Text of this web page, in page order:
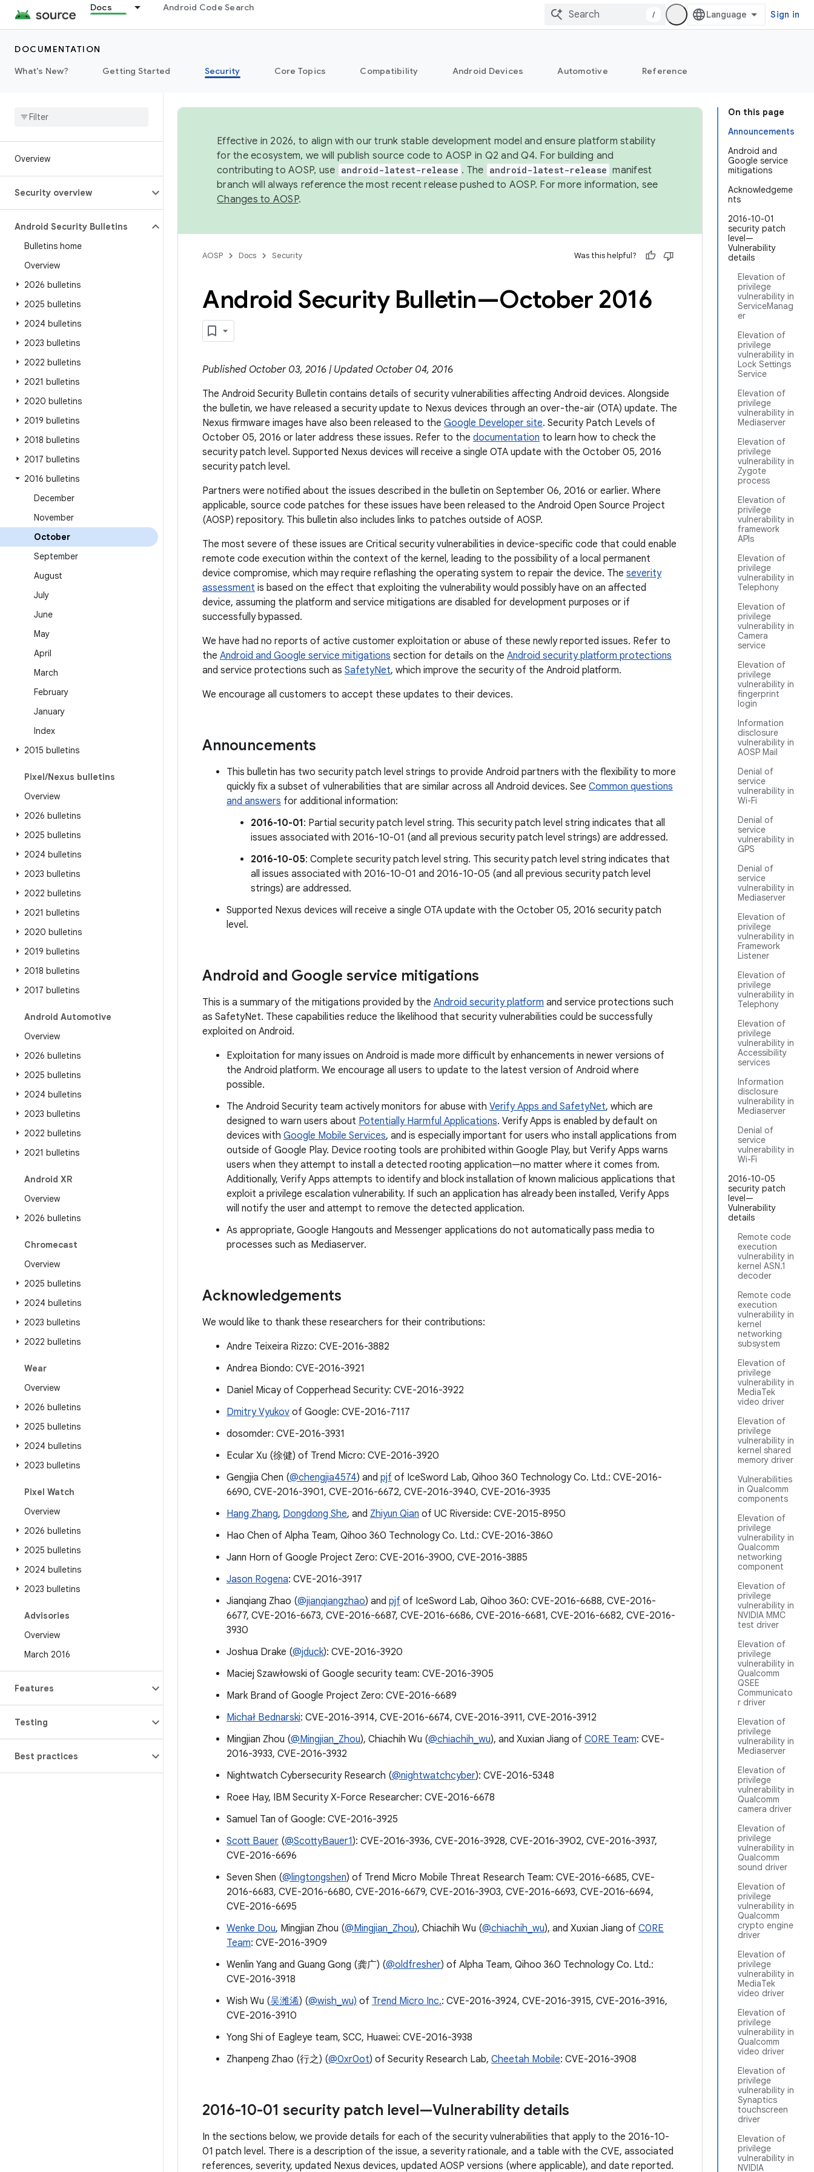
Docs Android Code Search
/ Sign in
DOCUMENTATION
What's New?
Getting Started Security Core Topics Compatibility Android Devices Automotive Reference
Overview
Security overview
Android Security Bulletins
Bulletins home
Overview
2026 bulletins
2025 bulletins
2024 bulletins
2023 bulletins
2022 bulletins
2021 bulletins
2020 bulletins
2019 bulletins
2018 bulletins
2017 bulletins
2016 bulletins
December
November
October
September
August
July
June
May
April
March
February
January
Index
2015 bulletins
Pixel/Nexus bulletins
Overview
2026 bulletins
2025 bulletins
2024 bulletins
2023 bulletins
2022 bulletins
2021 bulletins
2020 bulletins
2019 bulletins
2018 bulletins
2017 bulletins
Android Automotive
Overview
2026 bulletins
2025 bulletins
2024 bulletins
2023 bulletins
2022 bulletins
2021 bulletins
Android XR
Overview
2026 bulletins
Chromecast
Overview
2025 bulletins
2024 bulletins
2023 bulletins
2022 bulletins
Wear
Overview
2026 bulletins
2025 bulletins
2024 bulletins
2023 bulletins
Pixel Watch
Overview
2026 bulletins
2025 bulletins
2024 bulletins
2023 bulletins
Advisories
Overview
March 2016
Features
Testing
Best practices
On this page
Announcements
Android and
Google service
mitigations
Acknowledgeme
nts
2016-10-01
security patch
level—
Vulnerability
details
Elevation of
privilege
vulnerability in
ServiceManag
er
Elevation of
privilege
vulnerability in
Lock Settings
Service
Elevation of
privilege
vulnerability in
Mediaserver
Elevation of
privilege
vulnerability in
Zygote
process
Elevation of
privilege
vulnerability in
framework
APIs
Elevation of
privilege
vulnerability in
Telephony
Elevation of
privilege
vulnerability in
Camera
service
Elevation of
privilege
vulnerability in
fingerprint
login
Information
disclosure
vulnerability in
AOSP Mail
Denial of
service
vulnerability in
Wi-Fi
Denial of
service
vulnerability in
GPS
Denial of
service
vulnerability in
Mediaserver
Elevation of
privilege
vulnerability in
Framework
Listener
Elevation of
privilege
vulnerability in
Telephony
Elevation of
privilege
vulnerability in
Accessibility
services
Information
disclosure
vulnerability in
Mediaserver
Denial of
service
vulnerability in
Wi-Fi
2016-10-05
security patch
level—
Vulnerability
details
Remote code
execution
vulnerability in
kernel ASN.1
decoder
Remote code
execution
vulnerability in
kernel
networking
subsystem
Elevation of
privilege
vulnerability in
MediaTek
video driver
Elevation of
privilege
vulnerability in
kernel shared
memory driver
Vulnerabilities
in Qualcomm
components
Elevation of
privilege
vulnerability in
Qualcomm
networking
component
Elevation of
privilege
vulnerability in
NVIDIA MMC
test driver
Elevation of
privilege
vulnerability in
Qualcomm
QSEE
Communicato
r driver
Elevation of
privilege
vulnerability in
Mediaserver
Elevation of
privilege
vulnerability in
Qualcomm
camera driver
Elevation of
privilege
vulnerability in
Qualcomm
sound driver
Elevation of
privilege
vulnerability in
Qualcomm
crypto engine
driver
Elevation of
privilege
vulnerability in
MediaTek
video driver
Elevation of
privilege
vulnerability in
Qualcomm
video driver
Elevation of
privilege
vulnerability in
Synaptics
touchscreen
driver
Elevation of
privilege
vulnerability in
NVIDIA
Effective in 2026, to align with our trunk stable development model and ensure platform stability
for the ecosystem, we will publish source code to AOSP in Q2 and Q4. For building and
contributing to AOSP, use android-latest-release . The android-latest-release manifest
branch will always reference the most recent release pushed to AOSP. For more information, see
Changes to AOSP.
AOSP Docs Security Was this helpful?
Android Security Bulletin—October 2016
Published October 03, 2016 | Updated October 04, 2016
The Android Security Bulletin contains details of security vulnerabilities affecting Android devices. Alongside
the bulletin, we have released a security update to Nexus devices through an over-the-air (OTA) update. The
Nexus firmware images have also been released to the Google Developer site. Security Patch Levels of
October 05, 2016 or later address these issues. Refer to the documentation to learn how to check the
security patch level. Supported Nexus devices will receive a single OTA update with the October 05, 2016
security patch level.
Partners were notified about the issues described in the bulletin on September 06, 2016 or earlier. Where
applicable, source code patches for these issues have been released to the Android Open Source Project
(AOSP) repository. This bulletin also includes links to patches outside of AOSP.
The most severe of these issues are Critical security vulnerabilities in device-specific code that could enable
remote code execution within the context of the kernel, leading to the possibility of a local permanent
device compromise, which may require reflashing the operating system to repair the device. The severity
assessment is based on the effect that exploiting the vulnerability would possibly have on an affected
device, assuming the platform and service mitigations are disabled for development purposes or if
successfully bypassed.
We have had no reports of active customer exploitation or abuse of these newly reported issues. Refer to
the Android and Google service mitigations section for details on the Android security platform protections
and service protections such as SafetyNet, which improve the security of the Android platform.
We encourage all customers to accept these updates to their devices.
Announcements
This bulletin has two security patch level strings to provide Android partners with the flexibility to more
quickly fix a subset of vulnerabilities that are similar across all Android devices. See Common questions
and answers for additional information:
2016-10-01: Partial security patch level string. This security patch level string indicates that all
issues associated with 2016-10-01 (and all previous security patch level strings) are addressed.
2016-10-05: Complete security patch level string. This security patch level string indicates that
all issues associated with 2016-10-01 and 2016-10-05 (and all previous security patch level
strings) are addressed.
Supported Nexus devices will receive a single OTA update with the October 05, 2016 security patch
level.
Android and Google service mitigations
This is a summary of the mitigations provided by the Android security platform and service protections such
as SafetyNet. These capabilities reduce the likelihood that security vulnerabilities could be successfully
exploited on Android.
Exploitation for many issues on Android is made more difficult by enhancements in newer versions of
the Android platform. We encourage all users to update to the latest version of Android where
possible.
The Android Security team actively monitors for abuse with Verify Apps and SafetyNet, which are
designed to warn users about Potentially Harmful Applications. Verify Apps is enabled by default on
devices with Google Mobile Services, and is especially important for users who install applications from
outside of Google Play. Device rooting tools are prohibited within Google Play, but Verify Apps warns
users when they attempt to install a detected rooting application—no matter where it comes from.
Additionally, Verify Apps attempts to identify and block installation of known malicious applications that
exploit a privilege escalation vulnerability. If such an application has already been installed, Verify Apps
will notify the user and attempt to remove the detected application.
As appropriate, Google Hangouts and Messenger applications do not automatically pass media to
processes such as Mediaserver.
Acknowledgements
We would like to thank these researchers for their contributions:
Andre Teixeira Rizzo: CVE-2016-3882
Andrea Biondo: CVE-2016-3921
Daniel Micay of Copperhead Security: CVE-2016-3922
Dmitry Vyukov of Google: CVE-2016-7117
dosomder: CVE-2016-3931
Ecular Xu (徐健) of Trend Micro: CVE-2016-3920
Gengjia Chen (@chengjia4574) and pjf of IceSword Lab, Qihoo 360 Technology Co. Ltd.: CVE-2016-
6690, CVE-2016-3901, CVE-2016-6672, CVE-2016-3940, CVE-2016-3935
Hang Zhang, Dongdong She, and Zhiyun Qian of UC Riverside: CVE-2015-8950
Hao Chen of Alpha Team, Qihoo 360 Technology Co. Ltd.: CVE-2016-3860
Jann Horn of Google Project Zero: CVE-2016-3900, CVE-2016-3885
Jason Rogena: CVE-2016-3917
Jianqiang Zhao (@jianqiangzhao) and pjf of IceSword Lab, Qihoo 360: CVE-2016-6688, CVE-2016-
6677, CVE-2016-6673, CVE-2016-6687, CVE-2016-6686, CVE-2016-6681, CVE-2016-6682, CVE-2016-
3930
Joshua Drake (@jduck): CVE-2016-3920
Maciej Szawłowski of Google security team: CVE-2016-3905
Mark Brand of Google Project Zero: CVE-2016-6689
Michał Bednarski: CVE-2016-3914, CVE-2016-6674, CVE-2016-3911, CVE-2016-3912
Mingjian Zhou (@Mingjian_Zhou), Chiachih Wu (@chiachih_wu), and Xuxian Jiang of C0RE Team: CVE-
2016-3933, CVE-2016-3932
Nightwatch Cybersecurity Research (@nightwatchcyber): CVE-2016-5348
Roee Hay, IBM Security X-Force Researcher: CVE-2016-6678
Samuel Tan of Google: CVE-2016-3925
Scott Bauer (@ScottyBauer1): CVE-2016-3936, CVE-2016-3928, CVE-2016-3902, CVE-2016-3937,
CVE-2016-6696
Seven Shen (@lingtongshen) of Trend Micro Mobile Threat Research Team: CVE-2016-6685, CVE-
2016-6683, CVE-2016-6680, CVE-2016-6679, CVE-2016-3903, CVE-2016-6693, CVE-2016-6694,
CVE-2016-6695
Wenke Dou, Mingjian Zhou (@Mingjian_Zhou), Chiachih Wu (@chiachih_wu), and Xuxian Jiang of C0RE
Team: CVE-2016-3909
Wenlin Yang and Guang Gong (龚广) (@oldfresher) of Alpha Team, Qihoo 360 Technology Co. Ltd.:
CVE-2016-3918
Wish Wu (吴潍浠) (@wish_wu) of Trend Micro Inc.: CVE-2016-3924, CVE-2016-3915, CVE-2016-3916,
CVE-2016-3910
Yong Shi of Eagleye team, SCC, Huawei: CVE-2016-3938
Zhanpeng Zhao (行之) (@0xr0ot) of Security Research Lab, Cheetah Mobile: CVE-2016-3908
2016-10-01 security patch level—Vulnerability details
In the sections below, we provide details for each of the security vulnerabilities that apply to the 2016-10-
01 patch level. There is a description of the issue, a severity rationale, and a table with the CVE, associated
references, severity, updated Nexus devices, updated AOSP versions (where applicable), and date reported.